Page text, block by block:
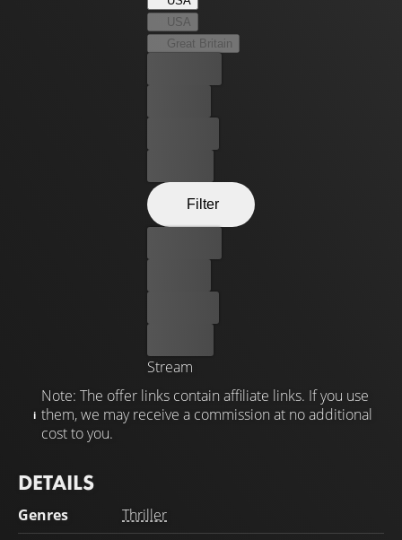
USA
Great Britain
Filter
Stream
Note: The offer links contain affiliate links. If you use
them, we may receive a commission at no additional
cost to you.
DETAILS
Genres
Thriller